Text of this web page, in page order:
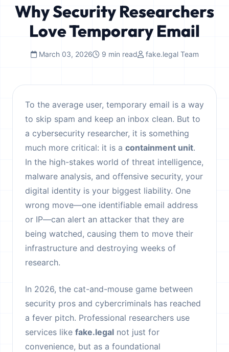
Why Security Researchers
Love Temporary Email
March 03, 2026 9 min read fake.legal Team
To the average user, temporary email is a way
to skip spam and keep an inbox clean. But to
a cybersecurity researcher, it is something
much more critical: it is a containment unit.
In the high-stakes world of threat intelligence,
malware analysis, and offensive security, your
digital identity is your biggest liability. One
wrong move—one identifiable email address
or IP—can alert an attacker that they are
being watched, causing them to move their
infrastructure and destroying weeks of
research.
In 2026, the cat-and-mouse game between
security pros and cybercriminals has reached
a fever pitch. Professional researchers use
services like fake.legal not just for
convenience, but as a foundational